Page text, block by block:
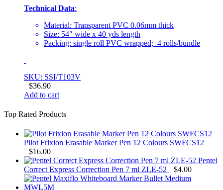
Technical Data:
Material: Transparent PVC 0.06mm thick
Size: 54″ wide x 40 yds length
Packing: single roll PVC wrapped; 4 rolls/bundle
SKU: SSI/T103V
$36.90
Add to cart
Top Rated Products
Pilot Frixion Erasable Marker Pen 12 Colours SWFCS12
$16.00
Pentel
Correct Express Correction Pen 7 ml ZLE-52
$4.00